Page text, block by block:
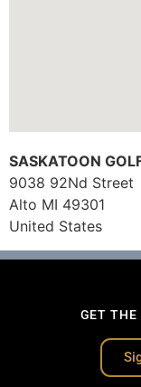
SASKATOON
9038 92Nd Street
Alto MI 49301
United States
GET THE